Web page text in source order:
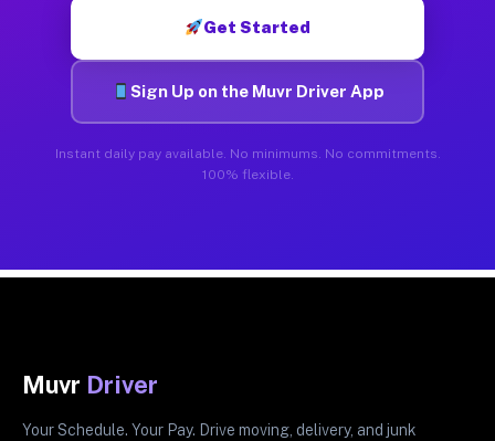
Get Started
Sign Up on the Muvr Driver App
Instant daily pay available. No minimums. No commitments.
100% flexible.
Muvr Driver
Your Schedule. Your Pay. Drive moving, delivery, and junk